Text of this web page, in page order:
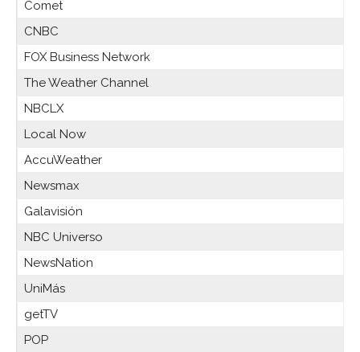
Comet
CNBC
FOX Business Network
The Weather Channel
NBCLX
Local Now
AccuWeather
Newsmax
Galavisión
NBC Universo
NewsNation
UniMás
getTV
POP